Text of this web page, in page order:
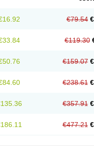
€79.54
€119.30
€159.07
€238.61
€357.91
€477.21